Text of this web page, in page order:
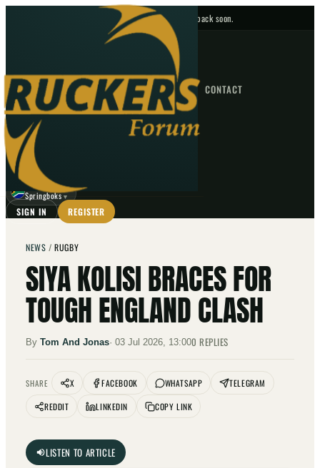
No upcoming fixtures — check back soon.
HOME NEWS FORUM FIXTURES CONTACT
GO
⌕
☾
Springboks ▼
SIGN IN REGISTER
NEWS /RUGBY
SIYA KOLISI BRACES FOR
TOUGH ENGLAND CLASH
By Tom And Jonas· 03 Jul 2026, 13:000 REPLIES
SHARE X FACEBOOK WHATSAPP
TELEGRAM
REDDIT
LINKEDIN COPY LINK
LISTEN TO ARTICLE